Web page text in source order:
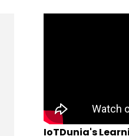
IoTDunia's